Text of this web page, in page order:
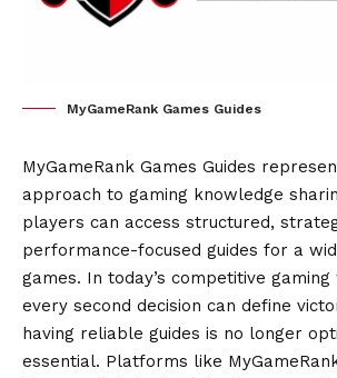
MyGameRank Games Guides
MyGameRank Games Guides
approach to gaming knowledge
players can access structured,
performance-focused guides for a
games. In today’s competitive
every second decision can define
having reliable guides is no longer
essential. Platforms like